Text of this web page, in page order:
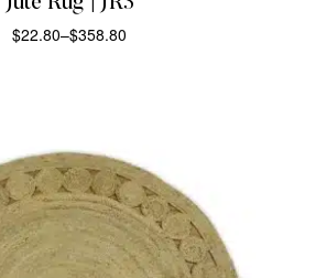
$22.80–$358.80